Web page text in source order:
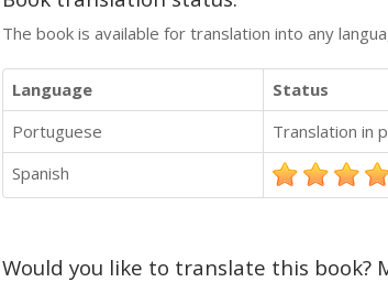
The book is available for translation into any
Language
Status
Portuguese
Translation in
Spanish
Would you like to translate this book?